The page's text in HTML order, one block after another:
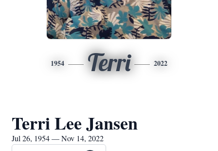
1954 Terri 2022
Terri Lee Jansen
Jul 26, 1954 — Nov 14, 2022